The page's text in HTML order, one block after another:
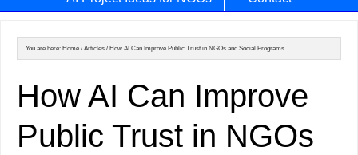
You are here: Home / Articles / How AI Can Improve Public Trust in NGOs and Social Programs
How AI Can Improve
Public Trust in NGOs